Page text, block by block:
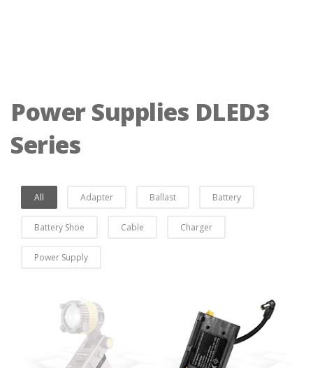
Power Supplies DLED3
Series
All Adapter Ballast Battery
Battery Shoe Cable Charger
Power Supply
more info
view larger
more info
view larger